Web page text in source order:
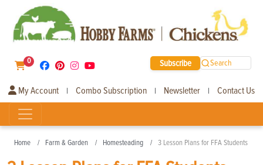
0 Subscribe Search
My Account | Combo Subscription | Newsletter | Contact Us
Home Farm & Garden Homesteading 3 Lesson Plans for FFA Students